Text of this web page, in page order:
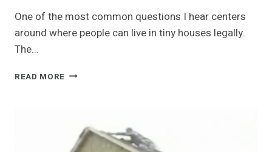
One of the most common questions I hear centers
around where people can live in tiny houses legally.
The…
READ MORE LOCATING
HOUSES